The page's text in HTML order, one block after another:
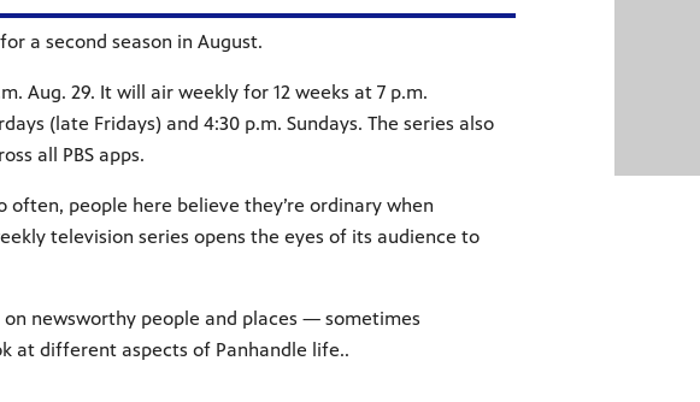
a second season in August.
Aug. 29. It will air weekly for 12 weeks at 7 p.m.
(late Fridays) and 4:30 p.m. Sundays. The series also
all PBS apps.
people here believe they’re ordinary when
television series opens the eyes of its audience to
newsworthy people and places — sometimes
at different aspects of Panhandle life..